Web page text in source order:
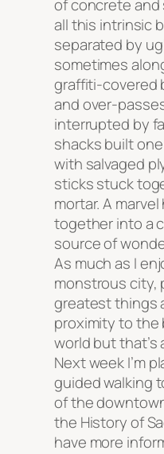
of concrete and
all this intrinsic
separated by
sometimes
graffiti-covered
and over-
interrupted by
shacks built
with salvaged
sticks stuck
mortar. A
together into a
source of
As much as I
monstrous city,
greatest things
proximity to the
world but that’s
Next week I’m
guided walking
of the
the History of
have more